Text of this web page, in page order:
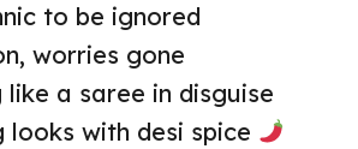
to be ignored
worries gone
like a saree in disguise
looks with desi spice